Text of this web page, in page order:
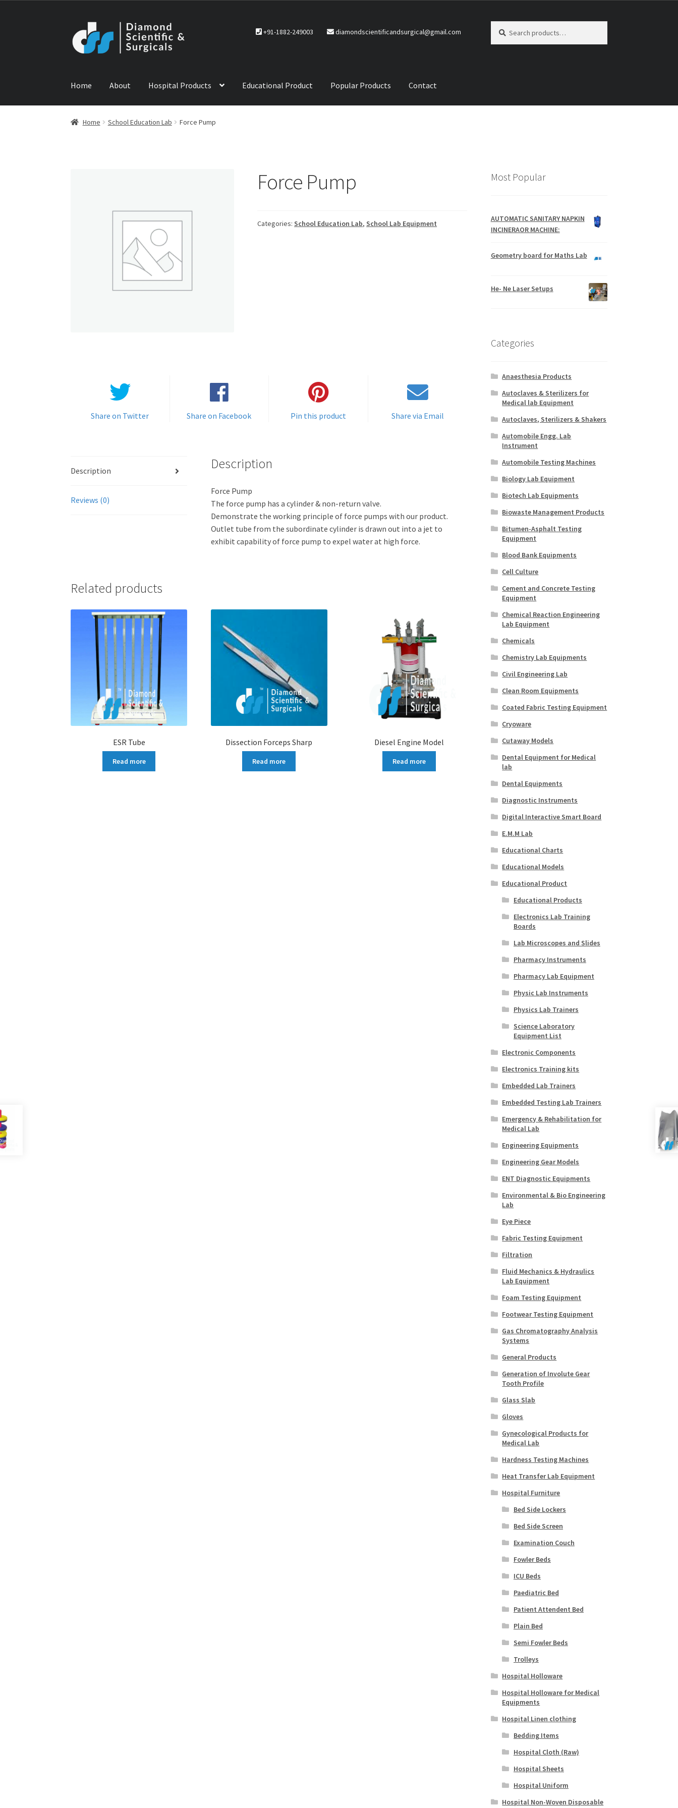
to
navigation
to
content
+91-1882-249003 diamondscientificandsurgical@gmail.com
for:
Home About Hospital Products Educational Product Popular Products Contact
Home ABOUT US CONTACT US NEWS PRODUCTS
Home School Education Lab Force Pump
Force Pump
Categories:School Education Lab,School Lab Equipment
Share on Twitter Share on Facebook Pin this product Share via Email
Description
Reviews (0)
Description
Force Pump
The force pump has a cylinder & non-return valve.
Demonstrate the working principle of force pumps with our product.
Outlet tube from the subordinate cylinder is drawn out into a jet to
exhibit capability of force pump to expel water at high force.
Related products
ESR Tube
Read more
Dissection Forceps Sharp
Read more
Diesel Engine Model
Read more
Most Popular
AUTOMATIC SANITARY NAPKIN
INCINERAOR MACHINE:
Geometry board for Maths Lab
He- Ne Laser Setups
Categories
Anaesthesia Products
Autoclaves & Sterilizers for
Medical lab Equipment
Autoclaves, Sterilizers & Shakers
Automobile Engg. Lab
Instrument
Automobile Testing Machines
Biology Lab Equipment
Biotech Lab Equipments
Biowaste Management Products
Bitumen-Asphalt Testing
Equipment
Blood Bank Equipments
Cell Culture
Cement and Concrete Testing
Equipment
Chemical Reaction Engineering
Lab Equipment
Chemicals
Chemistry Lab Equipments
Civil Engineering Lab
Clean Room Equipments
Coated Fabric Testing Equipment
Cryoware
Cutaway Models
Dental Equipment for Medical
lab
Dental Equipments
Diagnostic Instruments
Digital Interactive Smart Board
E.M.M Lab
Educational Charts
Educational Models
Educational Product
Educational Products
Electronics Lab Training
Boards
Lab Microscopes and Slides
Pharmacy Instruments
Pharmacy Lab Equipment
Physic Lab Instruments
Physics Lab Trainers
Science Laboratory
Equipment List
Electronic Components
Electronics Training kits
Embedded Lab Trainers
Embedded Testing Lab Trainers
Emergency & Rehabilitation for
Medical Lab
Engineering Equipments
Engineering Gear Models
ENT Diagnostic Equipments
Environmental & Bio Engineering
Lab
Eye Piece
Fabric Testing Equipment
Filtration
Fluid Mechanics & Hydraulics
Lab Equipment
Foam Testing Equipment
Footwear Testing Equipment
Gas Chromatography Analysis
Systems
General Products
Generation of Involute Gear
Tooth Profile
Glass Slab
Gloves
Gynecological Products for
Medical Lab
Hardness Testing Machines
Heat Transfer Lab Equipment
Hospital Furniture
Bed Side Lockers
Bed Side Screen
Examination Couch
Fowler Beds
ICU Beds
Paediatric Bed
Patient Attendent Bed
Plain Bed
Semi Fowler Beds
Trolleys
Hospital Holloware
Hospital Holloware for Medical
Equipments
Hospital Linen clothing
Bedding Items
Hospital Cloth (Raw)
Hospital Sheets
Hospital Uniform
Hospital Non-Woven Disposable